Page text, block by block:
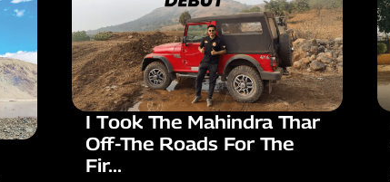
I Took The Mahindra Thar
Off-The Roads For The
Fir...